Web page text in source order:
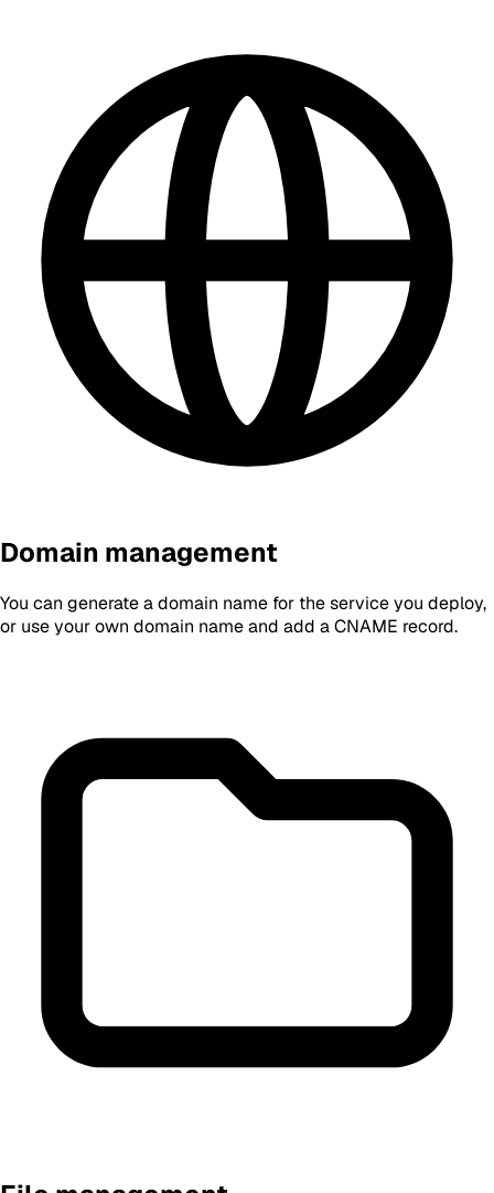
Domain management
You can generate a domain name for the service you deploy,
or use your own domain name and add a CNAME record.